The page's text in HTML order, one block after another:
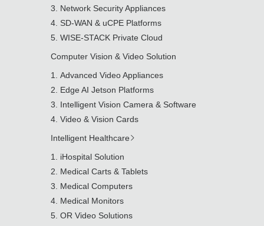
Network Security Appliances
SD-WAN & uCPE Platforms
WISE-STACK Private Cloud
Computer Vision & Video Solution
Advanced Video Appliances
Edge AI Jetson Platforms
Intelligent Vision Camera & Software
Video & Vision Cards
Intelligent Healthcare
iHospital Solution
Medical Carts & Tablets
Medical Computers
Medical Monitors
OR Video Solutions